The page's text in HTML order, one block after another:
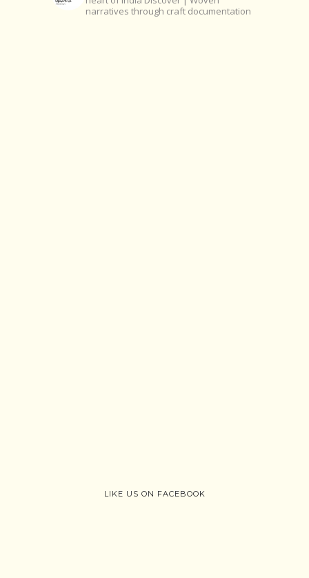
narratives through craft documentation
LIKE US ON FACEBOOK